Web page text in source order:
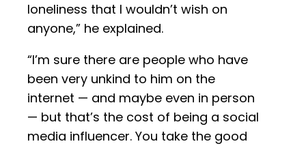
loneliness that I wouldn’t wish on
anyone,” he explained.
“I’m sure there are people who have
been very unkind to him on the
internet — and maybe even in person
— but that’s the cost of being a social
media influencer. You take the good